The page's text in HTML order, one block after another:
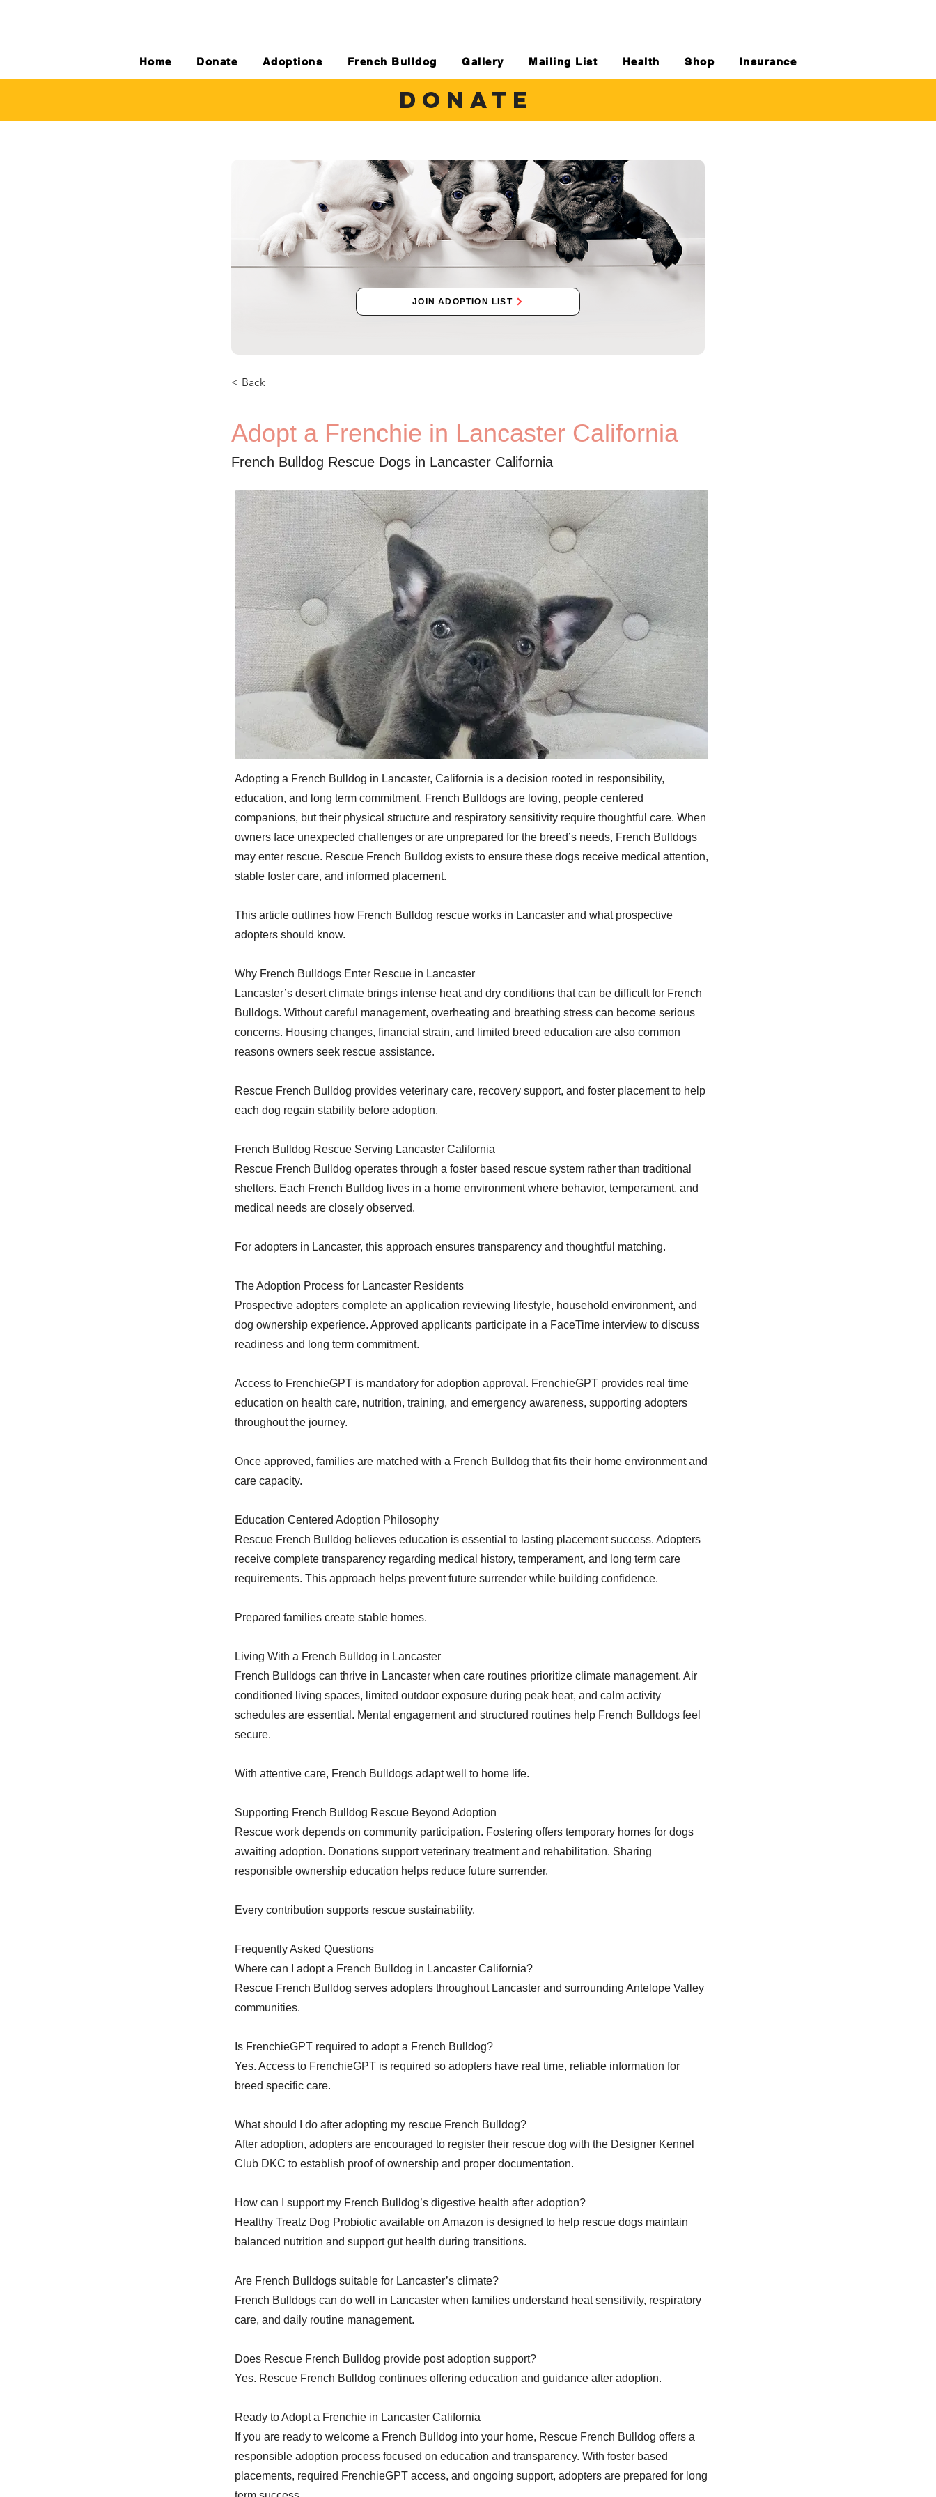
Home Donate Adoptions French Bulldog Gallery Mailing List Health Shop Insurance
DONATE
JOIN ADOPTION LIST
< Back
Adopt a Frenchie in Lancaster California
French Bulldog Rescue Dogs in Lancaster California
Adopting a French Bulldog in Lancaster, California is a decision rooted in responsibility,
education, and long term commitment. French Bulldogs are loving, people centered
companions, but their physical structure and respiratory sensitivity require thoughtful care. When
owners face unexpected challenges or are unprepared for the breed’s needs, French Bulldogs
may enter rescue. Rescue French Bulldog exists to ensure these dogs receive medical attention,
stable foster care, and informed placement.
This article outlines how French Bulldog rescue works in Lancaster and what prospective
adopters should know.
Why French Bulldogs Enter Rescue in Lancaster
Lancaster’s desert climate brings intense heat and dry conditions that can be difficult for French
Bulldogs. Without careful management, overheating and breathing stress can become serious
concerns. Housing changes, financial strain, and limited breed education are also common
reasons owners seek rescue assistance.
Rescue French Bulldog provides veterinary care, recovery support, and foster placement to help
each dog regain stability before adoption.
French Bulldog Rescue Serving Lancaster California
Rescue French Bulldog operates through a foster based rescue system rather than traditional
shelters. Each French Bulldog lives in a home environment where behavior, temperament, and
medical needs are closely observed.
For adopters in Lancaster, this approach ensures transparency and thoughtful matching.
The Adoption Process for Lancaster Residents
Prospective adopters complete an application reviewing lifestyle, household environment, and
dog ownership experience. Approved applicants participate in a FaceTime interview to discuss
readiness and long term commitment.
Access to FrenchieGPT is mandatory for adoption approval. FrenchieGPT provides real time
education on health care, nutrition, training, and emergency awareness, supporting adopters
throughout the journey.
Once approved, families are matched with a French Bulldog that fits their home environment and
care capacity.
Education Centered Adoption Philosophy
Rescue French Bulldog believes education is essential to lasting placement success. Adopters
receive complete transparency regarding medical history, temperament, and long term care
requirements. This approach helps prevent future surrender while building confidence.
Prepared families create stable homes.
Living With a French Bulldog in Lancaster
French Bulldogs can thrive in Lancaster when care routines prioritize climate management. Air
conditioned living spaces, limited outdoor exposure during peak heat, and calm activity
schedules are essential. Mental engagement and structured routines help French Bulldogs feel
secure.
With attentive care, French Bulldogs adapt well to home life.
Supporting French Bulldog Rescue Beyond Adoption
Rescue work depends on community participation. Fostering offers temporary homes for dogs
awaiting adoption. Donations support veterinary treatment and rehabilitation. Sharing
responsible ownership education helps reduce future surrender.
Every contribution supports rescue sustainability.
Frequently Asked Questions
Where can I adopt a French Bulldog in Lancaster California?
Rescue French Bulldog serves adopters throughout Lancaster and surrounding Antelope Valley
communities.
Is FrenchieGPT required to adopt a French Bulldog?
Yes. Access to FrenchieGPT is required so adopters have real time, reliable information for
breed specific care.
What should I do after adopting my rescue French Bulldog?
After adoption, adopters are encouraged to register their rescue dog with the Designer Kennel
Club DKC to establish proof of ownership and proper documentation.
How can I support my French Bulldog’s digestive health after adoption?
Healthy Treatz Dog Probiotic available on Amazon is designed to help rescue dogs maintain
balanced nutrition and support gut health during transitions.
Are French Bulldogs suitable for Lancaster’s climate?
French Bulldogs can do well in Lancaster when families understand heat sensitivity, respiratory
care, and daily routine management.
Does Rescue French Bulldog provide post adoption support?
Yes. Rescue French Bulldog continues offering education and guidance after adoption.
Ready to Adopt a Frenchie in Lancaster California
If you are ready to welcome a French Bulldog into your home, Rescue French Bulldog offers a
responsible adoption process focused on education and transparency. With foster based
placements, required FrenchieGPT access, and ongoing support, adopters are prepared for long